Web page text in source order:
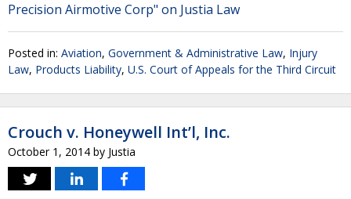
Precision Airmotive Corp" on Justia Law
Posted in: Aviation, Government & Administrative Law, Injury
Law, Products Liability, U.S. Court of Appeals for the Third Circuit
Crouch v. Honeywell Int’l, Inc.
October 1, 2014 by Justia